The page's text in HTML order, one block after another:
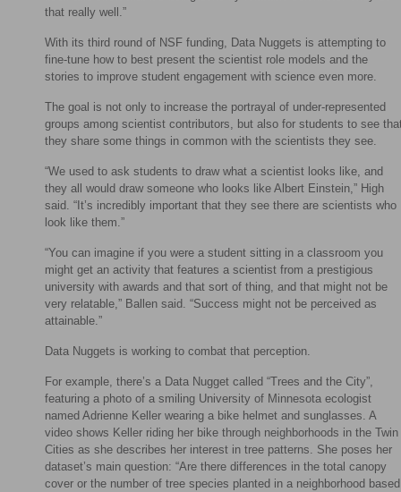
that really well.”
With its third round of NSF funding, Data Nuggets is attempting to
fine-tune how to best present the scientist role models and the
stories to improve student engagement with science even more.
The goal is not only to increase the portrayal of under-represented
groups among scientist contributors, but also for students to see
they share some things in common with the scientists they see.
“We used to ask students to draw what a scientist looks like, and
they all would draw someone who looks like Albert Einstein,” High
said. “It’s incredibly important that they see there are scientists who
look like them.”
“You can imagine if you were a student sitting in a classroom you
might get an activity that features a scientist from a prestigious
university with awards and that sort of thing, and that might not be
very relatable,” Ballen said. “Success might not be perceived as
attainable.”
Data Nuggets is working to combat that perception.
For example, there’s a Data Nugget called “Trees and the City”,
featuring a photo of a smiling University of Minnesota ecologist
named Adrienne Keller wearing a bike helmet and sunglasses. A
video shows Keller riding her bike through neighborhoods in the Twin
Cities as she describes her interest in tree patterns. She poses her
dataset’s main question: “Are there differences in the total canopy
cover or the number of tree species planted in a neighborhood based